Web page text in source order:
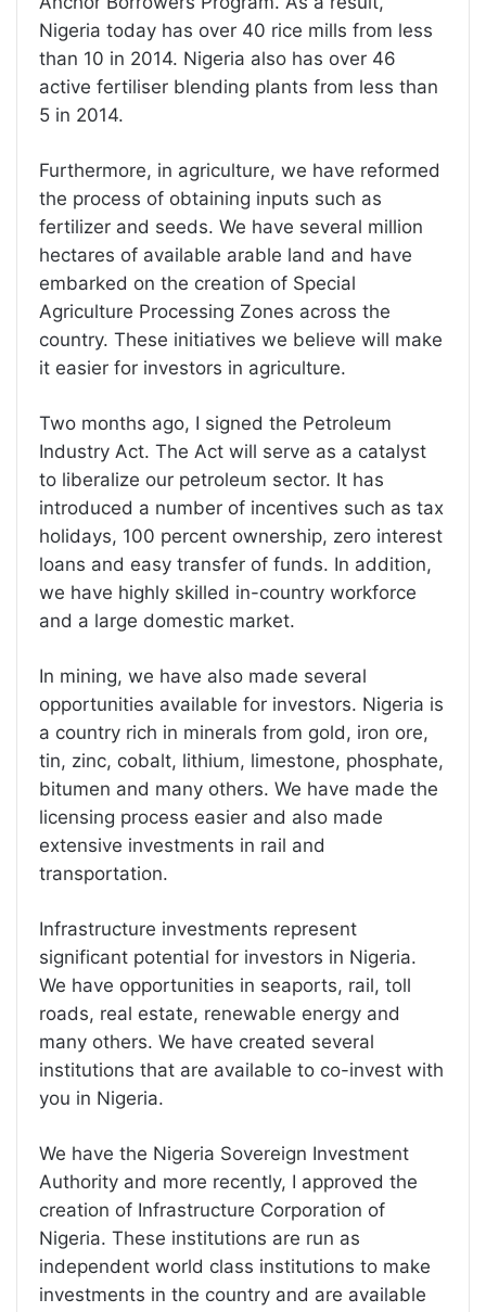
Nigeria today has over 40 rice mills from less
than 10 in 2014. Nigeria also has over 46
active fertiliser blending plants from less than
5 in 2014.
Furthermore, in agriculture, we have reformed
the process of obtaining inputs such as
fertilizer and seeds. We have several million
hectares of available arable land and have
embarked on the creation of Special
Agriculture Processing Zones across the
country. These initiatives we believe will make
it easier for investors in agriculture.
Two months ago, I signed the Petroleum
Industry Act. The Act will serve as a catalyst
to liberalize our petroleum sector. It has
introduced a number of incentives such as tax
holidays, 100 percent ownership, zero interest
loans and easy transfer of funds. In addition,
we have highly skilled in-country workforce
and a large domestic market.
In mining, we have also made several
opportunities available for investors. Nigeria is
a country rich in minerals from gold, iron ore,
tin, zinc, cobalt, lithium, limestone, phosphate,
bitumen and many others. We have made the
licensing process easier and also made
extensive investments in rail and
transportation.
Infrastructure investments represent
significant potential for investors in Nigeria.
We have opportunities in seaports, rail, toll
roads, real estate, renewable energy and
many others. We have created several
institutions that are available to co-invest with
you in Nigeria.
We have the Nigeria Sovereign Investment
Authority and more recently, I approved the
creation of Infrastructure Corporation of
Nigeria. These institutions are run as
independent world class institutions to make
investments in the country and are available